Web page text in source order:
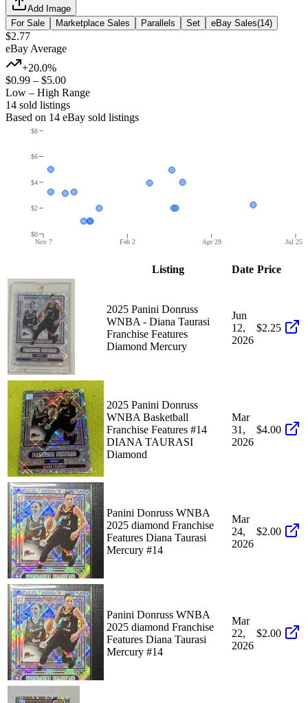
Add Image
For Sale
Marketplace Sales Parallels Set eBay Sales(14)
$2.77
eBay Average
+20.0%
$0.99 – $5.00
Low – High Range
14 sold listings
Based on 14 eBay sold listings
Nov 7 Feb 2 Apr 29 Jul 25
$0
$2
$4
$6
$8
Listing Date Price
2025 Panini Donruss
WNBA - Diana Taurasi
Franchise Features
Diamond Mercury
Jun
12,
2026
$2.25
2025 Panini Donruss
WNBA Basketball
Franchise Features #14
DIANA TAURASI
Diamond
Mar
31,
2026
$4.00
Panini Donruss WNBA
2025 diamond Franchise
Features Diana Taurasi
Mercury #14
Mar
24,
2026
$2.00
Panini Donruss WNBA
2025 diamond Franchise
Features Diana Taurasi
Mercury #14
Mar
22,
2026
$2.00